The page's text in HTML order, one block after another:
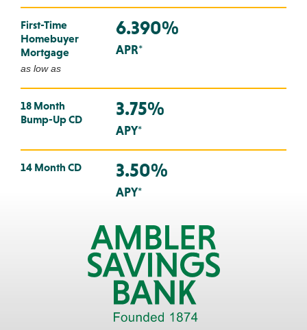
First-Time
Homebuyer
Mortgage
as low as
6.390%
APR*
18 Month
Bump-Up CD
3.75%
APY*
14 Month CD 3.50%
APY*